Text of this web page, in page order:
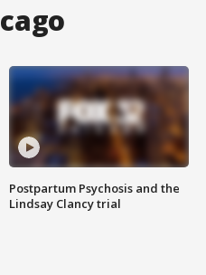
Postpartum Psychosis and the
Lindsay Clancy trial